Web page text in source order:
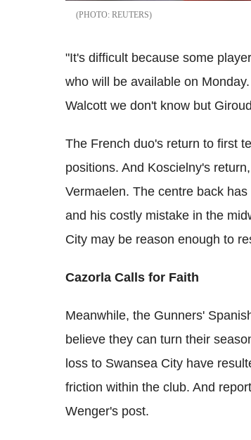
REUTERS
"It's difficult because some
who will be available on
Walcott we don't know but
The French duo's return to first
positions. And Koscielny's
Vermaelen. The centre back
and his costly mistake in the
City may be reason enough to
Cazorla Calls for Faith
Meanwhile, the Gunners'
believe they can turn their
loss to Swansea City have
friction within the club. And
Wenger's post.